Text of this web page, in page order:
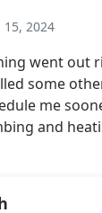
15, 2024
went out
some
me
and
much